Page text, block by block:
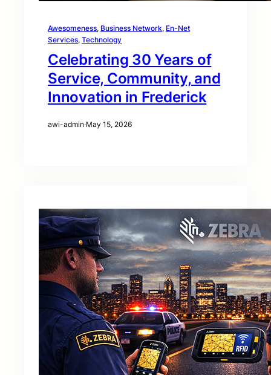
Awesomeness, Business Network, En-Net
Services, Technology
Celebrating 30 Years of
Service, Community, and
Innovation in Frederick
awi-admin·May 15, 2026